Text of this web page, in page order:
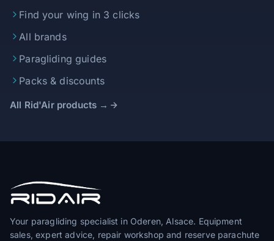
Find your wing in 3 clicks
All brands
Paragliding guides
Packs & discounts
All Rid'Air products →
Your paragliding specialist in Oderen, Alsace. Equipment
sales, expert advice, repair workshop and reserve parachute